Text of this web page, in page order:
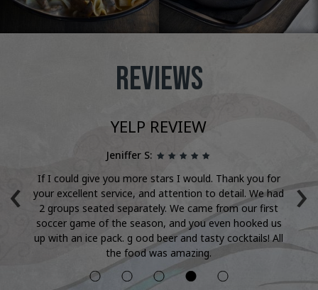
REVIEWS
‹ ›
YELP REVIEW
Jeniffer S:
If I could give you more stars I would. Thank you for
your excellent service, and attention to detail. We had
2 groups seated separately. We came from our first
soccer game of the season, and you even hooked us
up with an ice pack. g ood beer and tasty cocktails! All
the food was amazing.